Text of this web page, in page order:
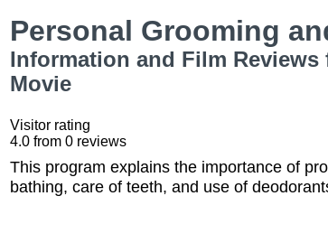
Personal Grooming
Information and Film
Movie
Visitor rating
4.0from 0reviews
This program explains the importance of
bathing, care of teeth, and use of